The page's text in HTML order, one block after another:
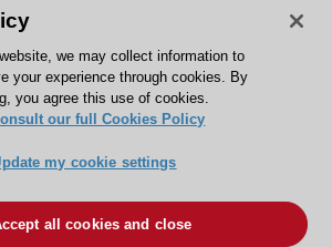
Policy Terms and conditions
we may collect information to
your experience through cookies. By
you agree this use of cookies.
our full Cookies Policy
my cookie settings
all cookies and close